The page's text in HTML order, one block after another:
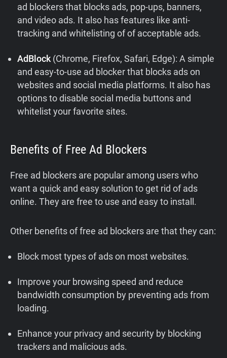
ad blockers that blocks ads, pop-ups, banners,
and video ads. It also has features like anti-
tracking and whitelisting of of acceptable ads.
AdBlock(Chrome, Firefox, Safari, Edge): A simple
and easy-to-use ad blocker that blocks ads on
websites and social media platforms. It also has
options to disable social media buttons and
whitelist your favorite sites.
Benefits of Free Ad Blockers
Free ad blockers are popular among users who
want a quick and easy solution to get rid of ads
online. They are free to use and easy to install.
Other benefits of free ad blockers are that they can:
Block most types of ads on most websites.
Improve your browsing speed and reduce
bandwidth consumption by preventing ads from
loading.
Enhance your privacy and security by blocking
trackers and malicious ads.